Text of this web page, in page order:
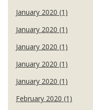
January 2020 (1)
January 2020 (1)
January 2020 (1)
January 2020 (1)
January 2020 (1)
February 2020 (1)